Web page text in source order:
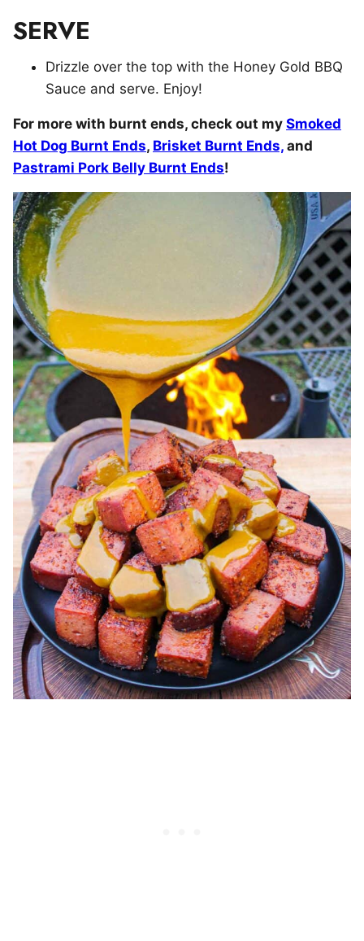
SERVE
Drizzle over the top with the Honey Gold BBQ
Sauce and serve. Enjoy!
For more with burnt ends, check out my Smoked
Hot Dog Burnt Ends, Brisket Burnt Ends, and
Pastrami Pork Belly Burnt Ends!